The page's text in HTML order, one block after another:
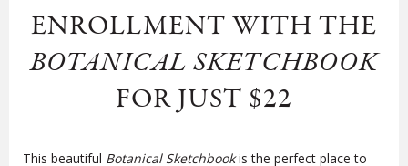
ENROLLMENT WITH THE
BOTANICAL SKETCHBOOK
FOR JUST $22
This beautiful Botanical Sketchbookis the perfect place to